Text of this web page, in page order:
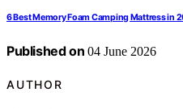
6 Best Memory Foam Camping Mattress in
Published on 04 June 2026
AUTHOR